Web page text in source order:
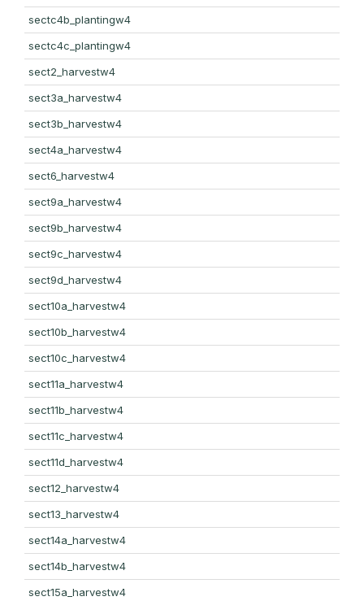
sectc4b_plantingw4
sectc4c_plantingw4
sect2_harvestw4
sect3a_harvestw4
sect3b_harvestw4
sect4a_harvestw4
sect6_harvestw4
sect9a_harvestw4
sect9b_harvestw4
sect9c_harvestw4
sect9d_harvestw4
sect10a_harvestw4
sect10b_harvestw4
sect10c_harvestw4
sect11a_harvestw4
sect11b_harvestw4
sect11c_harvestw4
sect11d_harvestw4
sect12_harvestw4
sect13_harvestw4
sect14a_harvestw4
sect14b_harvestw4
sect15a_harvestw4